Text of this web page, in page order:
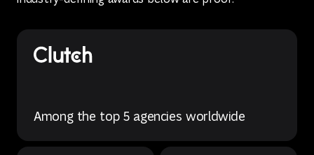
Among the top 5 agencies worldwide